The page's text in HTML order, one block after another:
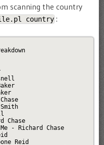
scanning the country
country :
Chase
- Richard Chase
Reid